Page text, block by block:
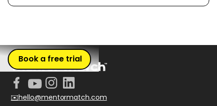
Book a free trial
✉️hello@mentormatch.com